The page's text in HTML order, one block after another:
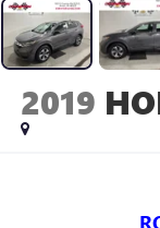
2019